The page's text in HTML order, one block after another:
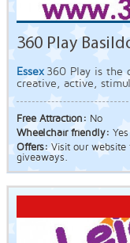
360 Play
Essex 360 Play is the
creative, active,
Free Attraction: No
Wheelchair friendly: Yes
Offers: Visit our
giveaways.